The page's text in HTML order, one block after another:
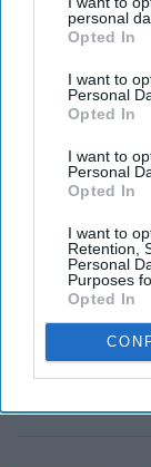
personal
Opted In
I want to
Personal
Opted In
I want to
Personal
Opted In
I want to
Retention,
Personal
Purposes
Opted In
country's food